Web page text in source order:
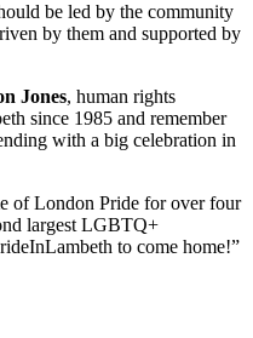
be led by the community
by them and supported by
Jones, human rights
since 1985 and remember
with a big celebration in
of London Pride for over four
largest LGBTQ+
to come home!”